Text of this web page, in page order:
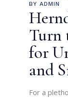
BY ADMIN
Turn
for
and
For a